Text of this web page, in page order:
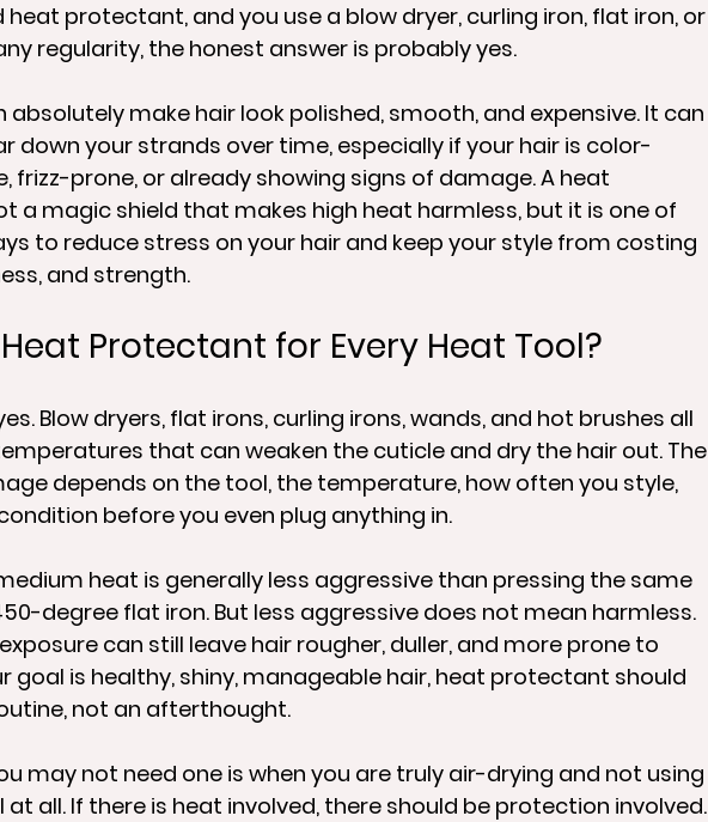
heat protectant, and you use a blow dryer, curling iron, flat iron, or
regularity, the honest answer is probably yes.
absolutely make hair look polished, smooth, and expensive. It can
down your strands over time, especially if your hair is color-
frizz-prone, or already showing signs of damage. A heat
a magic shield that makes high heat harmless, but it is one of
to reduce stress on your hair and keep your style from costing
and strength.
Protectant for Every Heat Tool?
Blow dryers, flat irons, curling irons, wands, and hot brushes all
that can weaken the cuticle and dry the hair out. The
depends on the tool, the temperature, how often you style,
before you even plug anything in.
heat is generally less aggressive than pressing the same
degree flat iron. But less aggressive does not mean harmless.
can still leave hair rougher, duller, and more prone to
goal is healthy, shiny, manageable hair, heat protectant should
not an afterthought.
may not need one is when you are truly air-drying and not using
all. If there is heat involved, there should be protection involved.